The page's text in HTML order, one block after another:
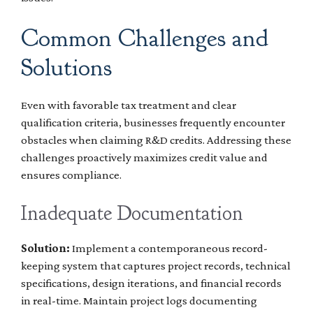
Common Challenges and
Solutions
Even with favorable tax treatment and clear
qualification criteria, businesses frequently encounter
obstacles when claiming R&D credits. Addressing these
challenges proactively maximizes credit value and
ensures compliance.
Inadequate Documentation
Solution: Implement a contemporaneous record-
keeping system that captures project records, technical
specifications, design iterations, and financial records
in real-time. Maintain project logs documenting